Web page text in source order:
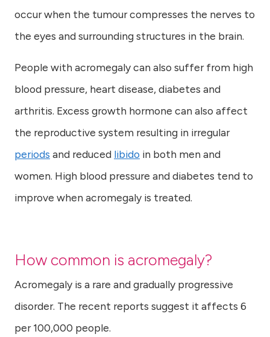
occur when the tumour compresses the nerves to
the eyes and surrounding structures in the brain.
People with acromegaly can also suffer from high
blood pressure, heart disease, diabetes and
arthritis. Excess growth hormone can also affect
the reproductive system resulting in irregular
periods and reduced libido in both men and
women. High blood pressure and diabetes tend to
improve when acromegaly is treated.
How common is acromegaly?
Acromegaly is a rare and gradually progressive
disorder. The recent reports suggest it affects 6
per 100,000 people.